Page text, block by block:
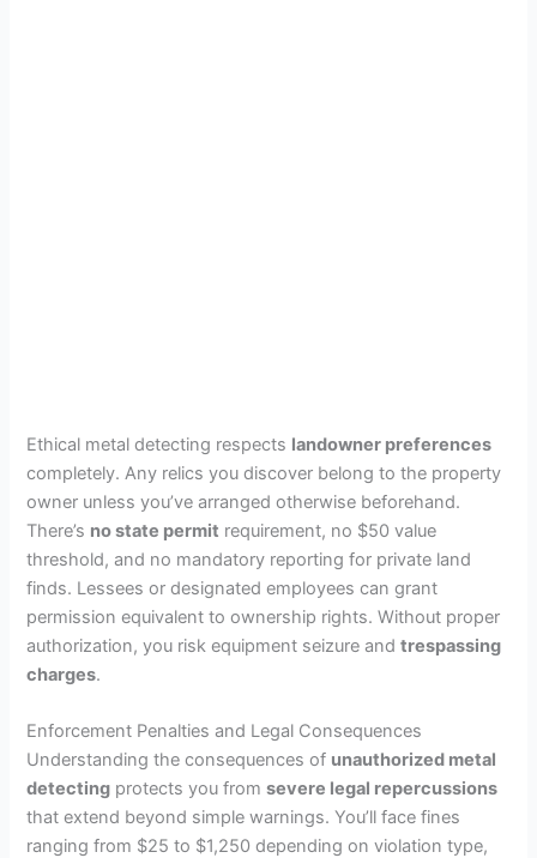
Ethical metal detecting respects landowner preferences
completely. Any relics you discover belong to the property
owner unless you’ve arranged otherwise beforehand.
There’s no state permit requirement, no $50 value
threshold, and no mandatory reporting for private land
finds. Lessees or designated employees can grant
permission equivalent to ownership rights. Without proper
authorization, you risk equipment seizure andtrespassing
charges.
Enforcement Penalties and Legal Consequences
Understanding the consequences of unauthorized metal
detecting protects you fromsevere legal repercussions
that extend beyond simple warnings. You’ll face fines
ranging from $25 to $1,250 depending on violation type,